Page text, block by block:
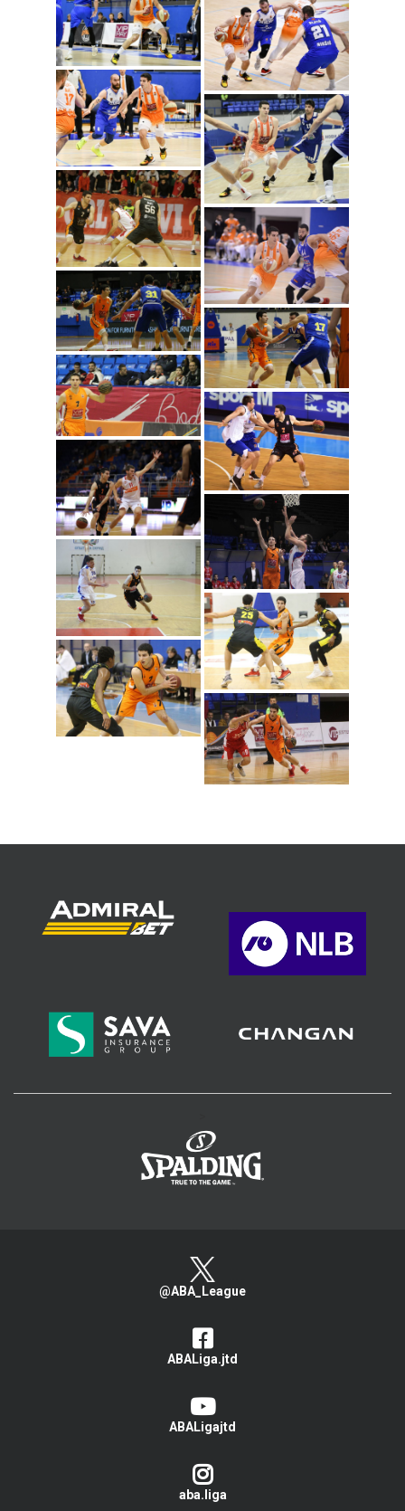
@ABA_League
ABALiga.jtd
ABALigajtd
aba.liga